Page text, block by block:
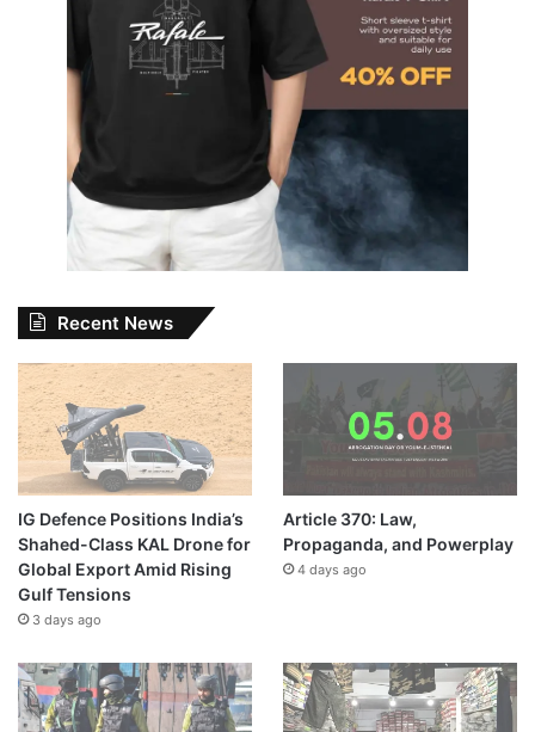
Recent News
IG Defence Positions India’s
Shahed-Class KAL Drone for
Global Export Amid Rising
Gulf Tensions
3 days ago
Article 370: Law,
Propaganda, and Powerplay
4 days ago